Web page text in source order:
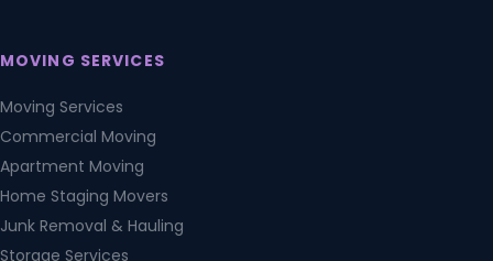
MOVING SERVICES
Moving Services
Commercial Moving
Apartment Moving
Home Staging Movers
Junk Removal & Hauling
Storage Services